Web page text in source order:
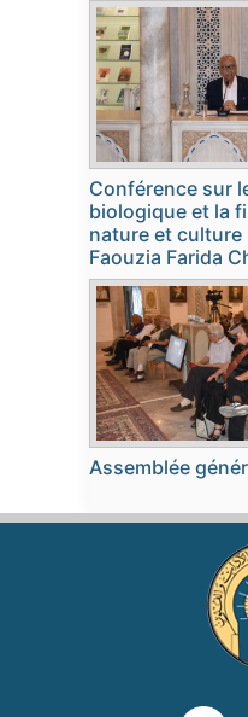
Conférence sur
biologique et la
nature et
Faouzia Farida
Assemblée